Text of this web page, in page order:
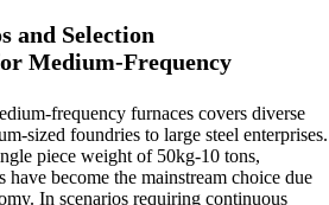
and Selection
Medium-Frequency
frequency furnaces covers diverse
sized foundries to large steel enterprises.
piece weight of 50kg-10 tons,
become the mainstream choice due
In scenarios requiring continuous